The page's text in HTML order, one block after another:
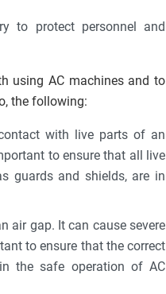
to protect personnel and
using AC machines and to
the following:
with live parts of an
to ensure that all live
guards and shields, are in
air gap. It can cause severe
to ensure that the correct
the safe operation of AC